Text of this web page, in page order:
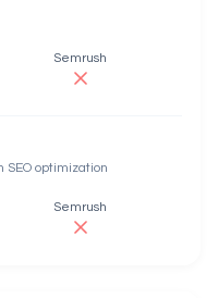
Semrush
SEO optimization
Semrush